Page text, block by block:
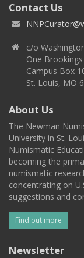
Contact Us
c/o
One
Campus Box
St. Louis, MO
About Us
The Newman
University in St.
Numismatic
becoming the
numismatic
concentrating on
suggestions and
Find out more
Newsletter